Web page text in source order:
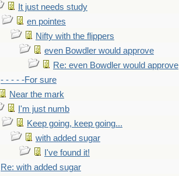
It just needs study
en pointes
Nifty with the flippers
even Bowdler would approve
Re: even Bowdler would approve
- - - - -For sure
Near the mark
I'm just numb
Keep going, keep going...
with added sugar
I've found it!
Re: with added sugar